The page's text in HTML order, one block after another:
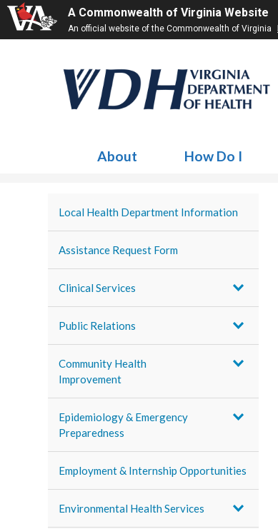
A Commonwealth of Virginia Website
An official website of the Commonwealth of Virginia
About How Do I
Local Health Department Information
Assistance Request Form
Clinical Services
Public Relations
Community Health
Improvement
Epidemiology & Emergency
Preparedness
Employment & Internship Opportunities
Environmental Health Services